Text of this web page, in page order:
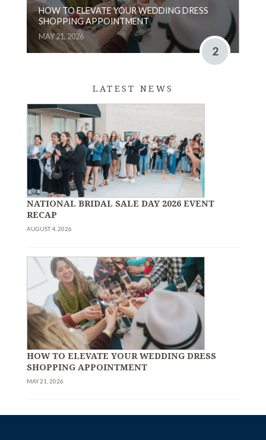
HOW TO ELEVATE YOUR WEDDING DRESS
SHOPPING APPOINTMENT
MAY 21, 2026
2
LATEST NEWS
NATIONAL BRIDAL SALE DAY 2026 EVENT
RECAP
AUGUST 4, 2026
HOW TO ELEVATE YOUR WEDDING DRESS
SHOPPING APPOINTMENT
MAY 21, 2026